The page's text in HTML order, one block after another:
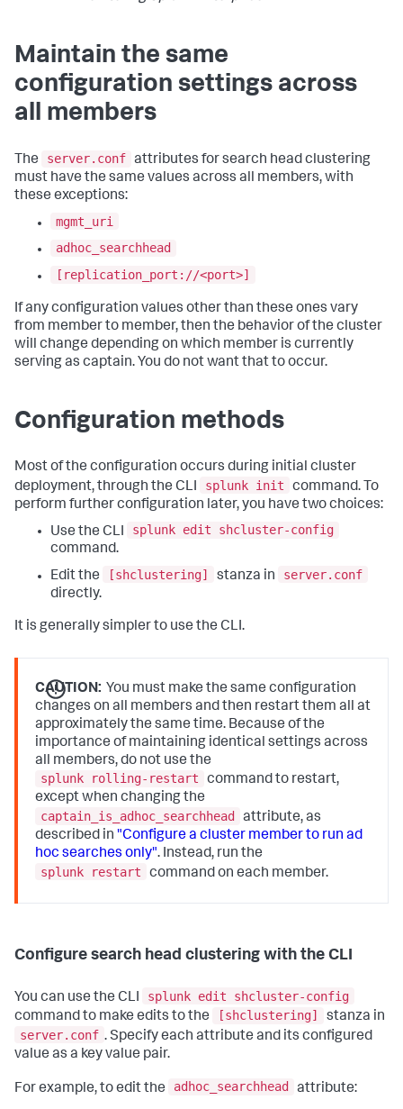
Maintain the same
configuration settings across
all members
The server.conf attributes for search head clustering
must have the same values across all members, with
these exceptions:
mgmt_uri
adhoc_searchhead
[replication_port://<port>]
If any configuration values other than these ones vary
from member to member, then the behavior of the cluster
will change depending on which member is currently
serving as captain. You do not want that to occur.
Configuration methods
Most of the configuration occurs during initial cluster
deployment, through the CLI
splunk init
command. To
perform further configuration later, you have two choices:
Use the CLI
splunk edit shcluster-config
command.
Edit the
[shclustering] stanza in
server.conf
directly.
It is generally simpler to use the CLI.
CAUTION: You must make the same configuration
changes on all members and then restart them all at
approximately the same time. Because of the
importance of maintaining identical settings across
all members, do not use the
splunk rolling-restart
command to restart,
except when changing the
captain_is_adhoc_searchhead
attribute, as
described in "Configure a cluster member to run ad
hoc searches only". Instead, run the
splunk restart
command on each member.
Configure search head clustering with the CLI
You can use the CLI
splunk edit shcluster-config
command to make edits to the
[shclustering]
stanza in
server.conf . Specify each attribute and its configured
value as a key value pair.
For example, to edit the adhoc_searchhead attribute: